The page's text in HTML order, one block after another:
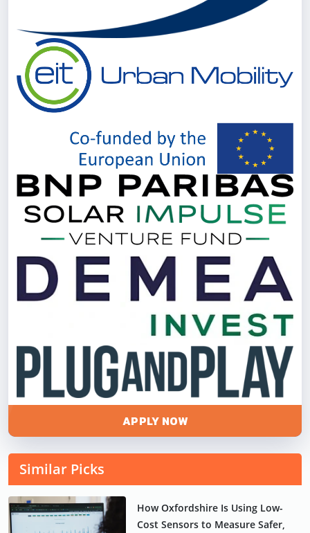
APPLY NOW
Similar Picks
How Oxfordshire Is Using Low-
Cost Sensors to Measure Safer,